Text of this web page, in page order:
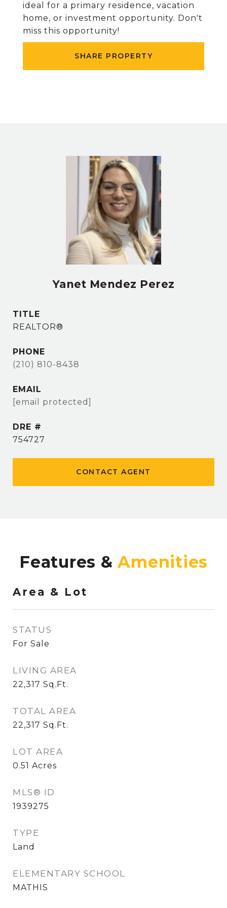
ideal for a primary residence, vacation
home, or investment opportunity. Don't
miss this opportunity!
SHARE PROPERTY
Yanet Mendez Perez
TITLE
REALTOR®
PHONE
(210) 810-8438
EMAIL
[email protected]
DRE #
754727
CONTACT AGENT
Features &
Area & Lot
STATUS
For Sale
LIVING AREA
22,317 Sq.Ft.
TOTAL AREA
22,317 Sq.Ft.
LOT AREA
0.51 Acres
MLS® ID
1939275
TYPE
Land
ELEMENTARY SCHOOL
MATHIS